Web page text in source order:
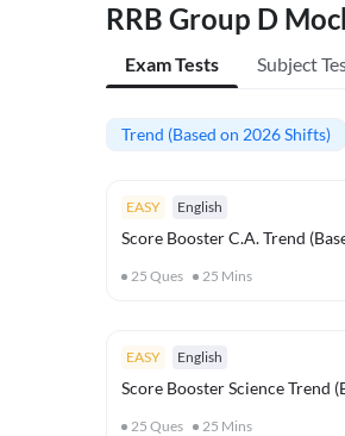
RRB Group D
Exam Tests Subject
Trend (Based on 2026 Shifts)
EASY English
Score Booster C.A. Trend
25 Ques 25 Mins
EASY English
Score Booster Science Trend
25 Ques 25 Mins